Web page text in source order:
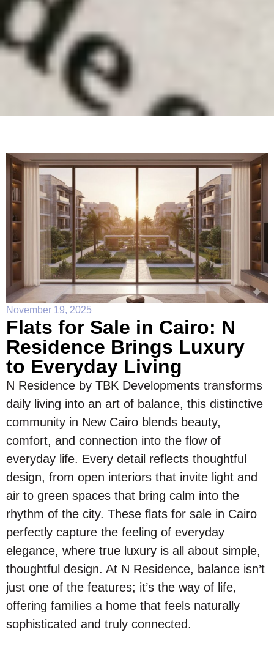
November 19, 2025
Flats for Sale in Cairo: N
Residence Brings Luxury
to Everyday Living
N Residence by TBK Developments transforms
daily living into an art of balance, this distinctive
community in New Cairo blends beauty,
comfort, and connection into the flow of
everyday life. Every detail reflects thoughtful
design, from open interiors that invite light and
air to green spaces that bring calm into the
rhythm of the city. These flats for sale in Cairo
perfectly capture the feeling of everyday
elegance, where true luxury is all about simple,
thoughtful design. At N Residence, balance isn’t
just one of the features; it’s the way of life,
offering families a home that feels naturally
sophisticated and truly connected.